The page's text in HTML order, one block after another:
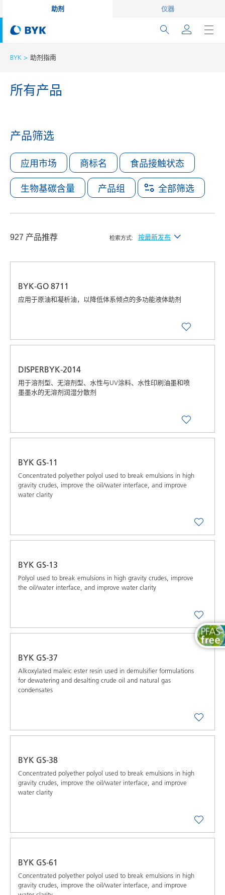
助剂 仪器
BYK 助剂指南
所有产品
产品筛选
应用市场 商标名 食品接触状态
生物基碳含量 产品组 全部筛选
927 产品推荐 检索方式: 按最新发布
BYK-GO 8711
应用于原油和凝析油，以降低体系倾点的多功能液体助剂
DISPERBYK-2014
用于溶剂型、无溶剂型、水性与UV涂料、水性印刷油墨和喷
墨墨水的无溶剂润湿分散剂
BYK GS-11
Concentrated polyether polyol used to break emulsions in high
gravity crudes, improve the oil/water interface, and improve
water clarity
BYK GS-13
Polyol used to break emulsions in high gravity crudes, improve
the oil/water interface, and improve water clarity
BYK GS-37
Alkoxylated maleic ester resin used in demulsifier formulations
for dewatering and desalting crude oil and natural gas
condensates
BYK GS-38
Concentrated polyether polyol used to break emulsions in high
gravity crudes, improve the oil/water interface, and improve
water clarity
BYK GS-61
Concentrated polyether polyol used to break emulsions in high
gravity crudes, improve the oil/water interface, and improve